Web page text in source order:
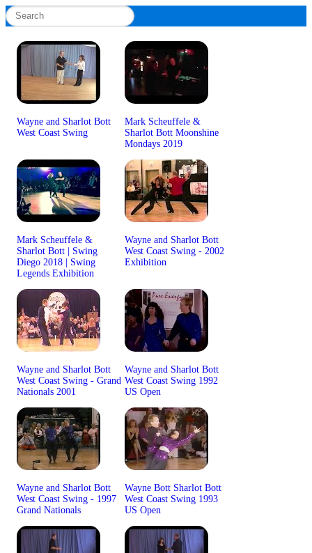
Wayne and Sharlot Bott
West Coast Swing
Mark Scheuffele &
Sharlot Bott Moonshine
Mondays 2019
Mark Scheuffele &
Sharlot Bott | Swing
Diego 2018 | Swing
Legends Exhibition
Wayne and Sharlot Bott
West Coast Swing - 2002
Exhibition
Wayne and Sharlot Bott
West Coast Swing - Grand
Nationals 2001
Wayne and Sharlot Bott
West Coast Swing 1992
US Open
Wayne and Sharlot Bott
West Coast Swing - 1997
Grand Nationals
Wayne Bott Sharlot Bott
West Coast Swing 1993
US Open